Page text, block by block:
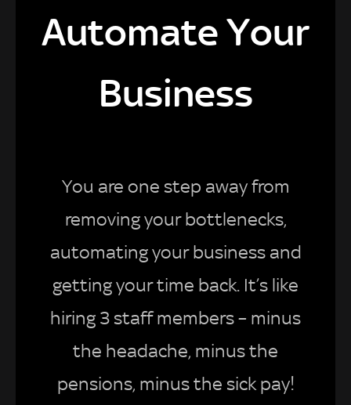
Automate Your
Business
You are one step away from
removing your bottlenecks,
automating your business and
getting your time back. It’s like
hiring 3 staff members – minus
the headache, minus the
pensions, minus the sick pay!